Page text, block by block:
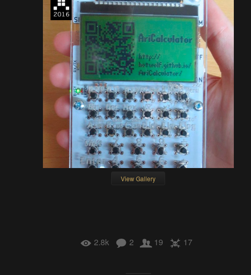
View Gallery
2.8k 2 19 17